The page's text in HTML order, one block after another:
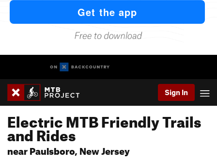
Sign In
Electric MTB Friendly Trails
and Rides
near Paulsboro, New Jersey